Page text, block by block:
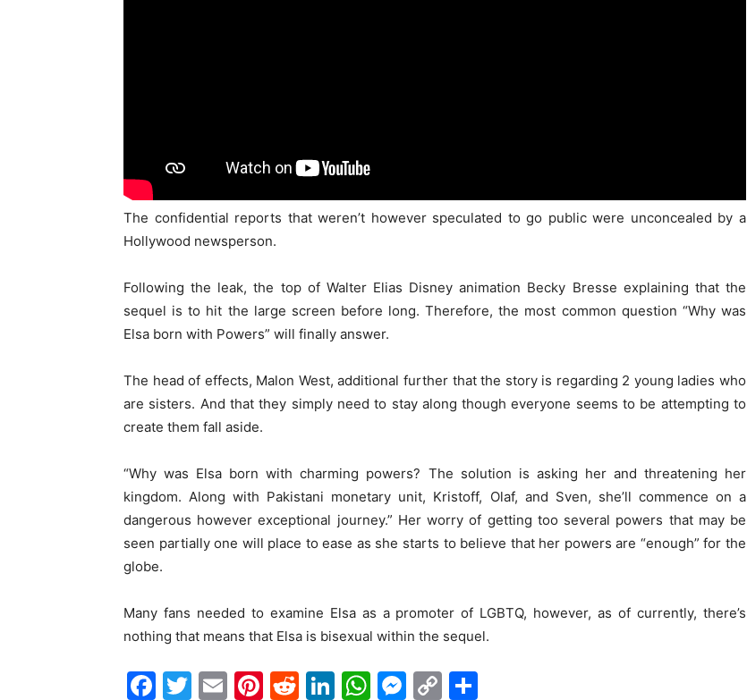
The confidential reports that weren’t however speculated to go public were unconcealed by a
Hollywood newsperson.
Following the leak, the top of Walter Elias Disney animation Becky Bresse explaining that the
sequel is to hit the large screen before long. Therefore, the most common question “Why was
Elsa born with Powers” will finally answer.
The head of effects, Malon West, additional further that the story is regarding 2 young ladies who
are sisters. And that they simply need to stay along though everyone seems to be attempting to
create them fall aside.
“Why was Elsa born with charming powers? The solution is asking her and threatening her
kingdom. Along with Pakistani monetary unit, Kristoff, Olaf, and Sven, she’ll commence on a
dangerous however exceptional journey.” Her worry of getting too several powers that may be
seen partially one will place to ease as she starts to believe that her powers are “enough” for the
globe.
Many fans needed to examine Elsa as a promoter of LGBTQ, however, as of currently, there’s
nothing that means that Elsa is bisexual within the sequel.
Facebook
Twitter
EmailPinterest
Reddit
LinkedIn
WhatsApp
Messenger
Copy